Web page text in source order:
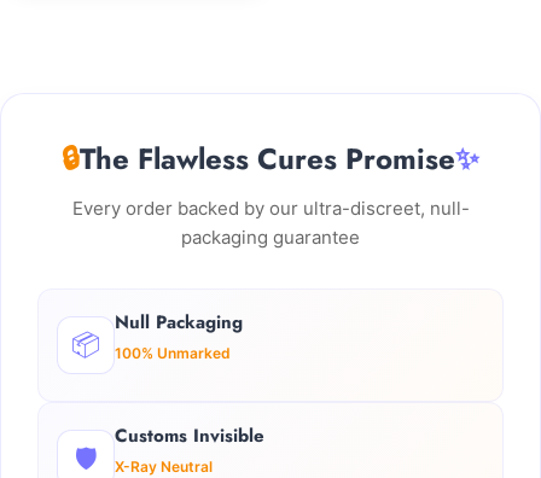
🔒The Flawless Cures Promise✨
Every order backed by our ultra-discreet, null-
packaging guarantee
📦
Null Packaging
100% Unmarked
🛡️
Customs Invisible
X-Ray Neutral